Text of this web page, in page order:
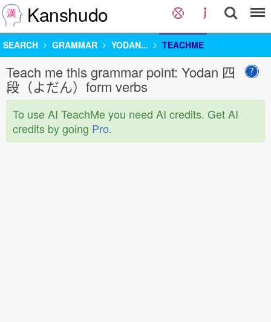
Kanshudo
SEARCH GRAMMAR YODAN... TEACHME
Teach me this grammar point: Yodan 四
段（よだん）form verbs
To use AI TeachMe you need AI credits. Get AI
credits by going Pro.